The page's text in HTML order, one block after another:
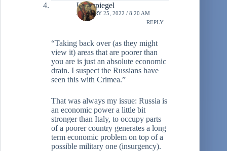
Ulenspiegel
JANUARY 25, 2022 / 8:20 AM
REPLY
“Taking back over (as they might
view it) areas that are poorer than
you are is just an absolute economic
drain. I suspect the Russians have
seen this with Crimea.”
That was always my issue: Russia is
an economic power a little bit
stronger than Italy, to occupy parts
of a poorer country generates a long
term economic problem on top of a
possible military one (insurgency).